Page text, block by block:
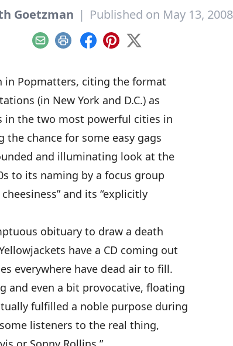
Goetzman | Published on May 13, 2008
EmailPrint Facebook
Pinterest
X
in Popmatters, citing the format
(in New York and D.C.) as
in the two most powerful cities in
the chance for some easy gags
and illuminating look at the
to its naming by a focus group
and its “explicitly
obituary to draw a death
have a CD coming out
everywhere have dead air to fill.
and even a bit provocative, floating
fulfilled a noble purpose during
listeners to the real thing,